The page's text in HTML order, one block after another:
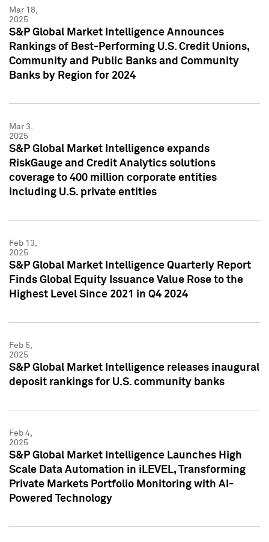
Mar 18,
2025
S&P Global Market Intelligence Announces
Rankings of Best-Performing U.S. Credit Unions,
Community and Public Banks and Community
Banks by Region for 2024
Mar 3,
2025
S&P Global Market Intelligence expands
RiskGauge and Credit Analytics solutions
coverage to 400 million corporate entities
including U.S. private entities
Feb 13,
2025
S&P Global Market Intelligence Quarterly Report
Finds Global Equity Issuance Value Rose to the
Highest Level Since 2021 in Q4 2024
Feb 5,
2025
S&P Global Market Intelligence releases inaugural
deposit rankings for U.S. community banks
Feb 4,
2025
S&P Global Market Intelligence Launches High
Scale Data Automation in iLEVEL, Transforming
Private Markets Portfolio Monitoring with AI-
Powered Technology